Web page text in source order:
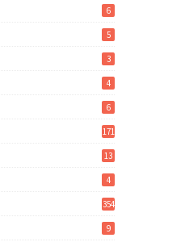
6
5
3
4
6
171
13
4
354
9